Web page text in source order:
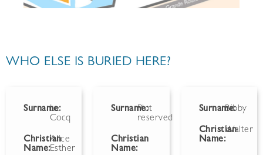
WHO ELSE IS BURIED HERE?
Surname:
Le
Cocq
Christian
Name:
Alice
Esther
Surname:
Plot
reserved
Christian
Name:
Surname:Bibby
Christian
Name:
Walter